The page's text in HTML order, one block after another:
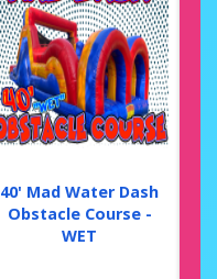
40' Mad Water Dash
Obstacle Course -
WET